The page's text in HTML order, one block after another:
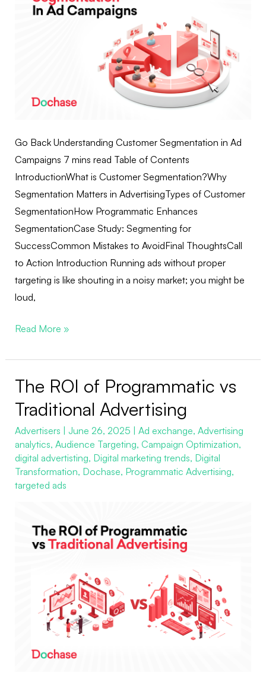
Go Back Understanding Customer Segmentation in Ad
Campaigns 7 mins read Table of Contents
IntroductionWhat is Customer Segmentation?Why
Segmentation Matters in AdvertisingTypes of Customer
SegmentationHow Programmatic Enhances
SegmentationCase Study: Segmenting for
SuccessCommon Mistakes to AvoidFinal ThoughtsCall
to Action Introduction Running ads without proper
targeting is like shouting in a noisy market; you might be
loud,
Read More »
The ROI of Programmatic vs
Traditional Advertising
Advertisers | June 26, 2025 | Ad exchange, Advertising
analytics, Audience Targeting, Campaign Optimization,
digital advertisting, Digital marketing trends, Digital
Transformation, Dochase, Programmatic Advertising,
targeted ads
The
of
Programmatic
vs
Traditional
Advertising